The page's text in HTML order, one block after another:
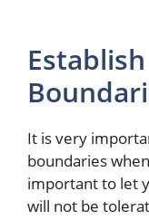
It is very
boundaries
important to let
will not be